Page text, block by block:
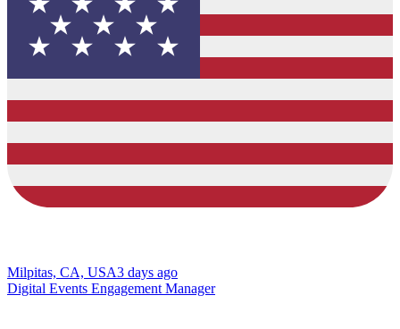
Milpitas, CA, USA3 days ago
Digital Events Engagement Manager